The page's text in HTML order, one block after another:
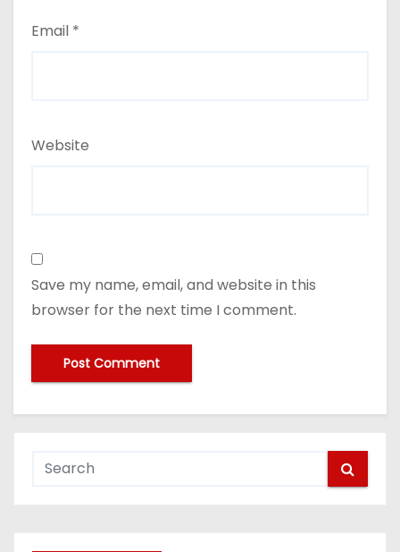
Email *
Website
Save my name, email, and website in this
browser for the next time I comment.